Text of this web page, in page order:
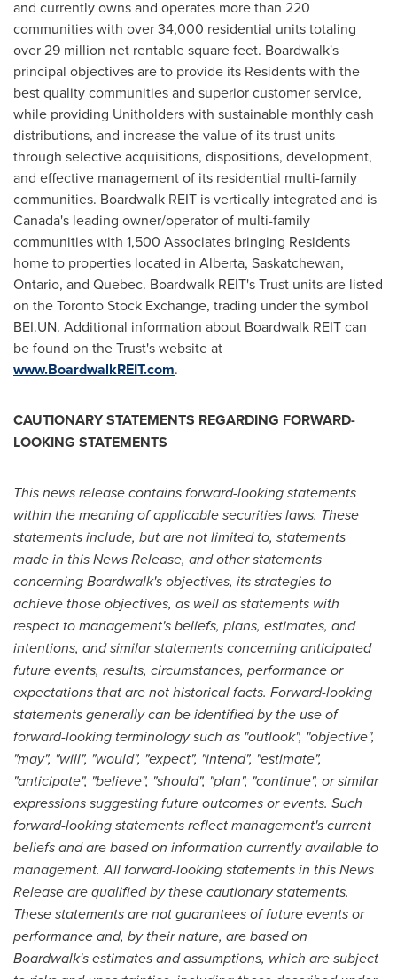
and currently owns and operates more than 220
communities with over 34,000 residential units totaling
over 29 million net rentable square feet. Boardwalk's
principal objectives are to provide its Residents with the
best quality communities and superior customer service,
while providing Unitholders with sustainable monthly cash
distributions, and increase the value of its trust units
through selective acquisitions, dispositions, development,
and effective management of its residential multi-family
communities. Boardwalk REIT is vertically integrated and is
Canada's leading owner/operator of multi-family
communities with 1,500 Associates bringing Residents
home to properties located in Alberta, Saskatchewan,
Ontario, and Quebec. Boardwalk REIT's Trust units are listed
on the Toronto Stock Exchange, trading under the symbol
BEI.UN. Additional information about Boardwalk REIT can
be found on the Trust's website at
www.BoardwalkREIT.com.
CAUTIONARY STATEMENTS REGARDING FORWARD-
LOOKING STATEMENTS
This news release contains forward-looking statements
within the meaning of applicable securities laws. These
statements include, but are not limited to, statements
made in this News Release, and other statements
concerning Boardwalk's objectives, its strategies to
achieve those objectives, as well as statements with
respect to management's beliefs, plans, estimates, and
intentions, and similar statements concerning anticipated
future events, results, circumstances, performance or
expectations that are not historical facts. Forward-looking
statements generally can be identified by the use of
forward-looking terminology such as "outlook", "objective",
"may", "will", "would", "expect", "intend", "estimate",
"anticipate", "believe", "should", "plan", "continue", or similar
expressions suggesting future outcomes or events. Such
forward-looking statements reflect management's current
beliefs and are based on information currently available to
management. All forward-looking statements in this News
Release are qualified by these cautionary statements.
These statements are not guarantees of future events or
performance and, by their nature, are based on
Boardwalk's estimates and assumptions, which are subject